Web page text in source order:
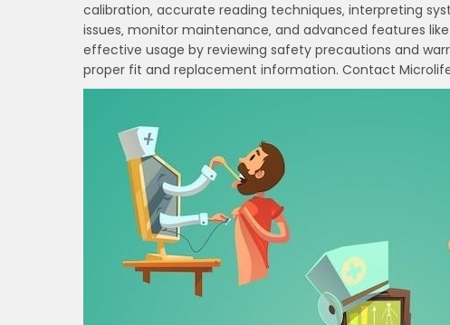
calibration‚ accurate reading techniques‚ interpreting
issues‚ monitor maintenance‚ and advanced features
effective usage by reviewing safety precautions and
proper fit and replacement information. Contact